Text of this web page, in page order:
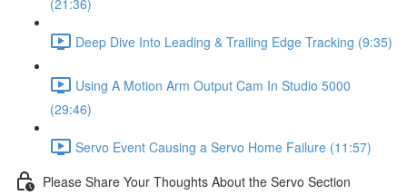
(21:36)
Deep Dive Into Leading & Trailing Edge Tracking (9:35)
Using A Motion Arm Output Cam In Studio 5000
(29:46)
Servo Event Causing a Servo Home Failure (11:57)
Please Share Your Thoughts About the Servo Section